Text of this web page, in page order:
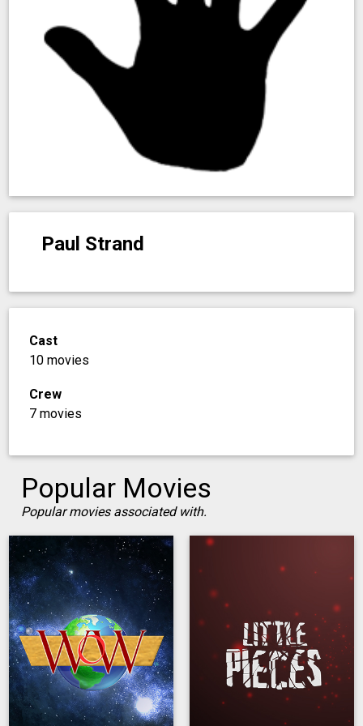
Paul Strand
Cast
10 movies
Crew
7 movies
Popular Movies
Popular movies associated with.